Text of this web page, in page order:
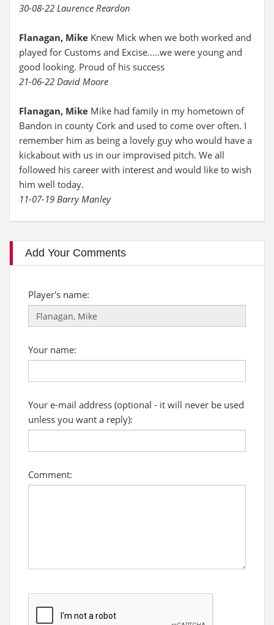
30-08-22 Laurence Reardon
Flanagan, Mike Knew Mick when we both worked and
played for Customs and Excise.....we were young and
good looking. Proud of his success
21-06-22 David Moore
Flanagan, Mike Mike had family in my hometown of
Bandon in county Cork and used to come over often. I
remember him as being a lovely guy who would have a
kickabout with us in our improvised pitch. We all
followed his career with interest and would like to wish
him well today.
11-07-19 Barry Manley
Add Your Comments
Player's name:
Your name:
Your e-mail address (optional - it will never be used
unless you want a reply):
Comment: